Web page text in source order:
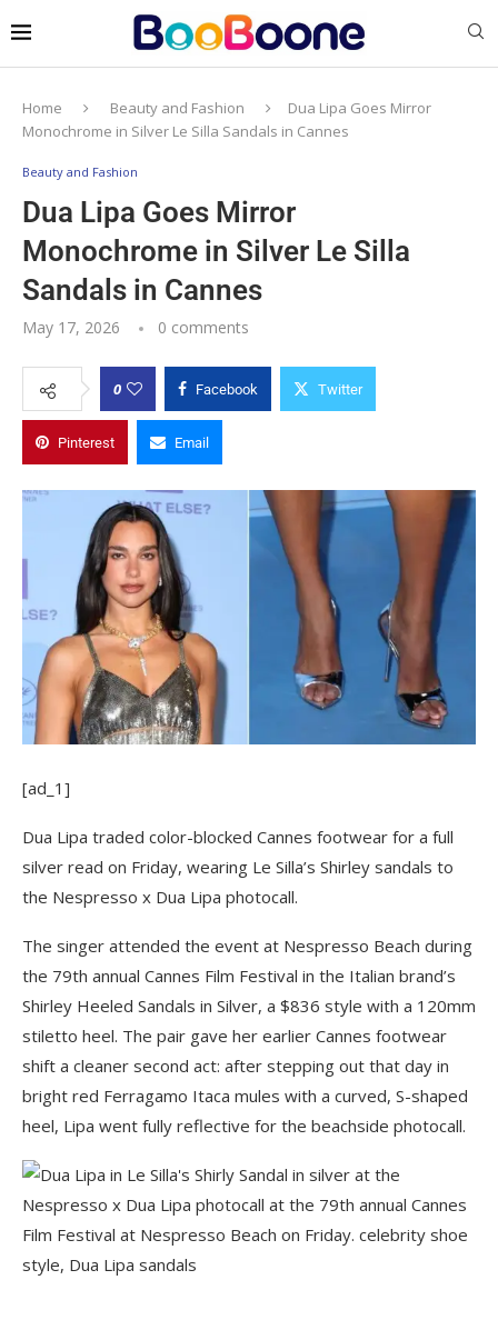
Home Beauty and Fashion
Dua Lipa Goes Mirror
Monochrome in Silver Le Silla Sandals in Cannes
Beauty and Fashion
Dua Lipa Goes Mirror
Monochrome in Silver Le Silla
Sandals in Cannes
May 17, 2026 0 comments
0 Facebook Twitter
Pinterest Email
[ad_1]
Dua Lipa traded color-blocked Cannes footwear for a full
silver read on Friday, wearing Le Silla’s Shirley sandals to
the Nespresso x Dua Lipa photocall.
The singer attended the event at Nespresso Beach during
the 79th annual Cannes Film Festival in the Italian brand’s
Shirley Heeled Sandals in Silver, a $836 style with a 120mm
stiletto heel. The pair gave her earlier Cannes footwear
shift a cleaner second act: after stepping out that day in
bright red Ferragamo Itaca mules with a curved, S-shaped
heel, Lipa went fully reflective for the beachside photocall.